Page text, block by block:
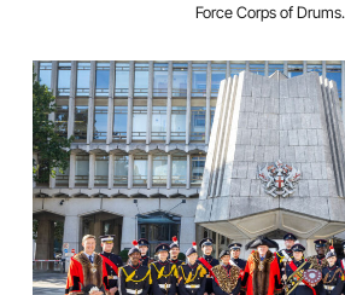
Force Corps of Drums.